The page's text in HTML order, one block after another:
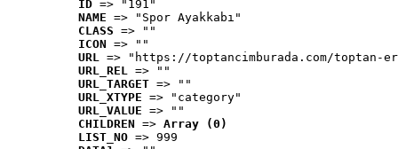
ID => "191"
NAME => "Spor Ayakkabı"
CLASS => ""
ICON => ""
URL => "https://toptancimburada.com/toptan-
URL_REL => ""
URL_TARGET => ""
URL_XTYPE => "category"
URL_VALUE => ""
CHILDREN => Array (0)
LIST_NO => 999